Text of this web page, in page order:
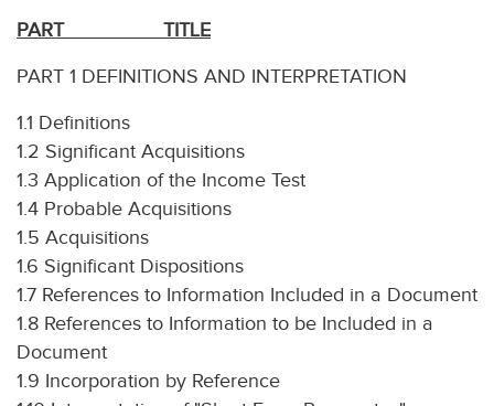
PART TITLE
PART 1 DEFINITIONS AND INTERPRETATION
1.1 Definitions
1.2 Significant Acquisitions
1.3 Application of the Income Test
1.4 Probable Acquisitions
1.5 Acquisitions
1.6 Significant Dispositions
1.7 References to Information Included in a Document
1.8 References to Information to be Included in a
Document
1.9 Incorporation by Reference